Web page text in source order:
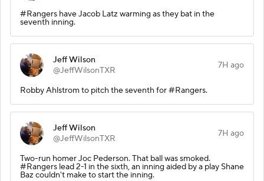
#Rangers have Jacob Latz warming as they bat in the
seventh inning.
Jeff Wilson
@JeffWilsonTXR
7H ago
Robby Ahlstrom to pitch the seventh for #Rangers.
Jeff Wilson
@JeffWilsonTXR
7H ago
Two-run homer Joc Pederson. That ball was smoked.
#Rangers lead 2-1 in the sixth, an inning aided by a play Shane
Baz couldn't make to start the inning.